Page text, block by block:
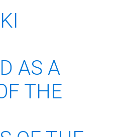
AS A
THE